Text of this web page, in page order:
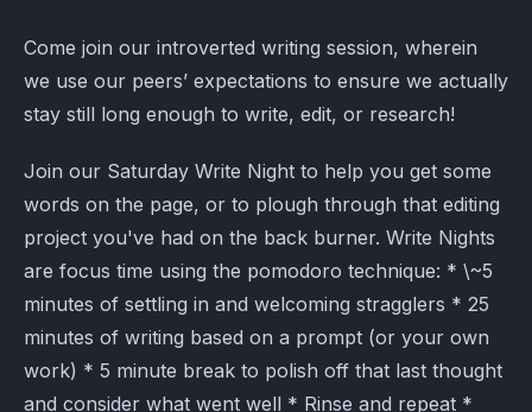
Come join our introverted writing session, wherein
we use our peers’ expectations to ensure we actually
stay still long enough to write, edit, or research!
Join our Saturday Write Night to help you get some
words on the page, or to plough through that editing
project you've had on the back burner. Write Nights
are focus time using the pomodoro technique: * \~5
minutes of settling in and welcoming stragglers * 25
minutes of writing based on a prompt (or your own
work) * 5 minute break to polish off that last thought
and consider what went well * Rinse and repeat *